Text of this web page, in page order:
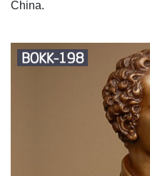
China.